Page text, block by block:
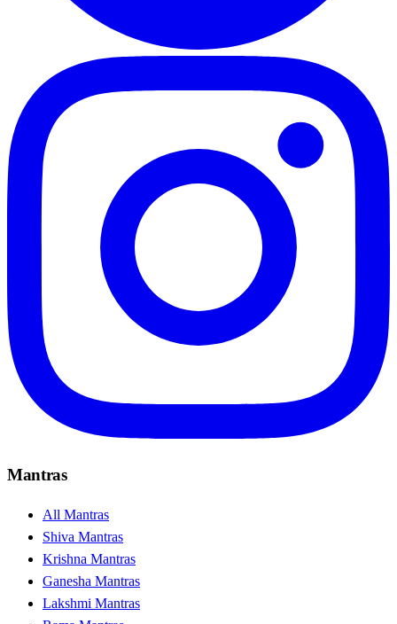
Mantras
All Mantras
Shiva Mantras
Krishna Mantras
Ganesha Mantras
Lakshmi Mantras